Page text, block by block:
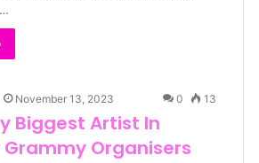
November 13, 2023 0 13
Biggest Artist In
Organisers